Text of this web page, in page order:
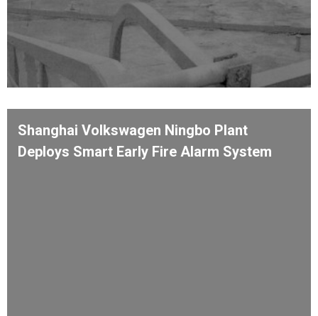
Shanghai Volkswagen Ningbo Plant
Deploys Smart Early Fire Alarm System